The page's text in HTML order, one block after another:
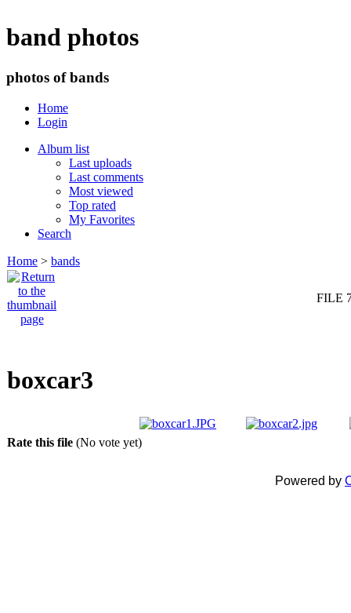
band photos
photos of bands
Home
Login
Album list
Last uploads
Last comments
Most viewed
Top rated
My Favorites
Search
Home > bands
FILE
boxcar3
Rate this file (No vote yet)
Powered by